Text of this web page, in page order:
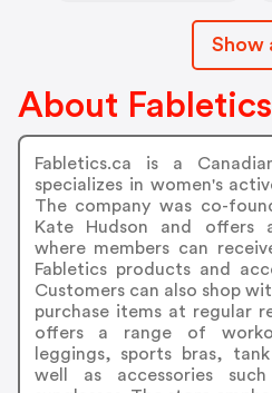
Show
About Fabletics
Fabletics.ca is a
specializes in women's
The company was co-
Kate Hudson and offers
where members can
Fabletics products and
Customers can also shop
purchase items at regular
offers a range of
leggings, sports bras,
well as accessories